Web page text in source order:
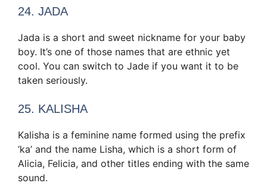
24. JADA
Jada is a short and sweet nickname for your baby
boy. It’s one of those names that are ethnic yet
cool. You can switch to Jade if you want it to be
taken seriously.
25. KALISHA
Kalisha is a feminine name formed using the prefix
‘ka’ and the name Lisha, which is a short form of
Alicia, Felicia, and other titles ending with the same
sound.